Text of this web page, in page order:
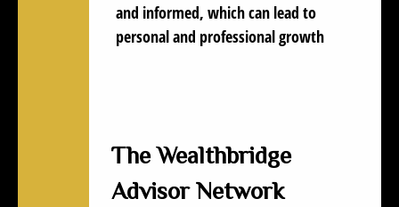
and informed, which can lead to
personal and professional growth
The Wealthbridge
Advisor Network